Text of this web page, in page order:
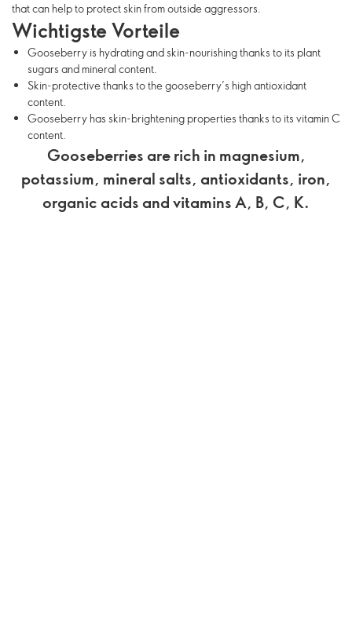
that can help to protect skin from outside aggressors.
Wichtigste Vorteile
Gooseberry is hydrating and skin-nourishing thanks to its plant
sugars and mineral content.
Skin-protective thanks to the gooseberry’s high antioxidant
content.
Gooseberry has skin-brightening properties thanks to its vitamin C
content.
Gooseberries are rich in magnesium,
potassium, mineral salts, antioxidants, iron,
organic acids and vitamins A, B, C, K.